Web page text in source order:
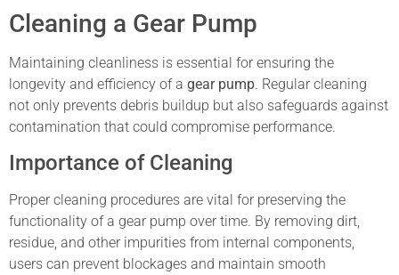
Cleaning a Gear Pump
Maintaining cleanliness is essential for ensuring the
longevity and efficiency of a gear pump. Regular cleaning
not only prevents debris buildup but also safeguards against
contamination that could compromise performance.
Importance of Cleaning
Proper cleaning procedures are vital for preserving the
functionality of a gear pump over time. By removing dirt,
residue, and other impurities from internal components,
users can prevent blockages and maintain smooth